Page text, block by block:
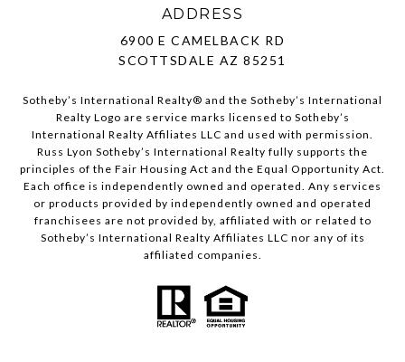
ADDRESS
6900 E CAMELBACK RD
SCOTTSDALE AZ 85251
Sotheby’s International Realty®️ and the Sotheby’s International
Realty Logo are service marks licensed to Sotheby’s
International Realty Affiliates LLC and used with permission.
Russ Lyon Sotheby’s International Realty fully supports the
principles of the Fair Housing Act and the Equal Opportunity Act.
Each office is independently owned and operated. Any services
or products provided by independently owned and operated
franchisees are not provided by, affiliated with or related to
Sotheby’s International Realty Affiliates LLC nor any of its
affiliated companies.